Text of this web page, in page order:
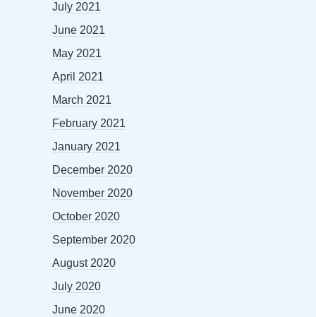
July 2021
June 2021
May 2021
April 2021
March 2021
February 2021
January 2021
December 2020
November 2020
October 2020
September 2020
August 2020
July 2020
June 2020